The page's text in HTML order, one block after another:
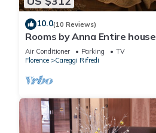
10.0(10 Reviews)
Rooms by Anna Entire house
Air Conditioner Parking
TV
Florence
Careggi Rifredi